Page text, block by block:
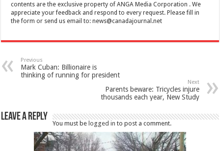
contents are the exclusive property of ANGA Media Corporation . We
appreciate your feedback and respond to every request. Please fill in
the form or send us email to:news@canadajournal.net
Previous
Mark Cuban: Billionaire is
thinking of running for president
Next
Parents beware: Tricycles injure
thousands each year, New Study
Leave a Reply
You must belogged in to post a comment.